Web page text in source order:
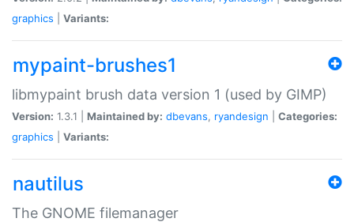
graphics
Variants:
mypaint-brushes1
libmypaint brush data version 1 (used by GIMP)
Version: 1.3.1 | Maintained by: dbevans, ryandesign
Categories:
graphics
Variants:
nautilus
The GNOME filemanager